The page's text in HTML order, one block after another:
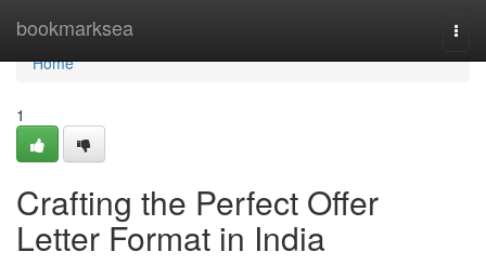
bookmarksea
Home
Home
1
Crafting the Perfect Offer
Letter Format in India